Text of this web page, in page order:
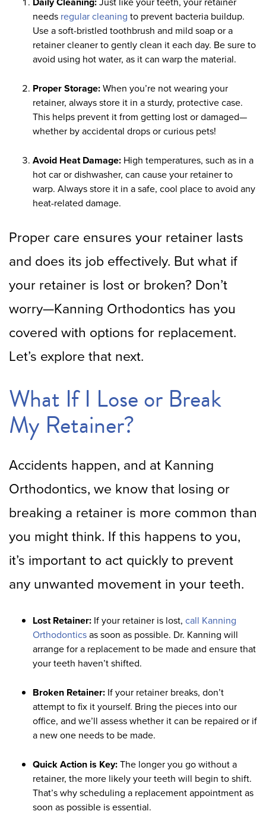
needs regular cleaning to prevent bacteria buildup.
Use a soft-bristled toothbrush and mild soap or a
retainer cleaner to gently clean it each day. Be sure to
avoid using hot water, as it can warp the material.
Proper Storage:When you’re not wearing your
retainer, always store it in a sturdy, protective case.
This helps prevent it from getting lost or damaged—
whether by accidental drops or curious pets!
Avoid Heat Damage: High temperatures, such as in a
hot car or dishwasher, can cause your retainer to
warp. Always store it in a safe, cool place to avoid any
heat-related damage.
Proper care ensures your retainer lasts
and does its job effectively. But what if
your retainer is lost or broken? Don’t
worry—Kanning Orthodontics has you
covered with options for replacement.
Let’s explore that next.
What If I Lose or Break
My Retainer?
Accidents happen, and at Kanning
Orthodontics, we know that losing or
breaking a retainer is more common than
you might think. If this happens to you,
it’s important to act quickly to prevent
any unwanted movement in your teeth.
Lost Retainer: If your retainer is lost, call Kanning
Orthodonticsas soon as possible. Dr. Kanning will
arrange for a replacement to be made and ensure that
your teeth haven’t shifted.
Broken Retainer: If your retainer breaks, don’t
attempt to fix it yourself. Bring the pieces into our
office, and we’ll assess whether it can be repaired or if
a new one needs to be made.
Quick Action is Key:The longer you go without a
retainer, the more likely your teeth will begin to shift.
That’s why scheduling a replacement appointment as
soon as possible is essential.